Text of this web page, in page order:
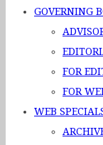
GOVERNING
FOR
FOR
WEB